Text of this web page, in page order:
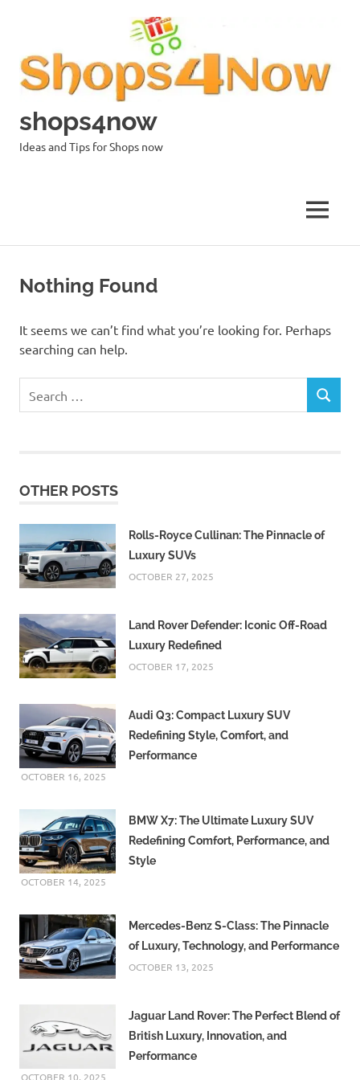
shops4now
Ideas and Tips for Shops now
MENU
Nothing Found
It seems we can’t find what you’re looking for. Perhaps
searching can help.
for:
SEARCH
OTHER POSTS
Rolls-Royce Cullinan: The Pinnacle of
Luxury SUVs
OCTOBER 27, 2025
Land Rover Defender: Iconic Off-Road
Luxury Redefined
OCTOBER 17, 2025
Audi Q3: Compact Luxury SUV
Redefining Style, Comfort, and
Performance
OCTOBER 16, 2025
BMW X7: The Ultimate Luxury SUV
Redefining Comfort, Performance, and
Style
OCTOBER 14, 2025
Mercedes-Benz S-Class: The Pinnacle
of Luxury, Technology, and Performance
OCTOBER 13, 2025
Jaguar Land Rover: The Perfect Blend of
British Luxury, Innovation, and
Performance
OCTOBER 10, 2025